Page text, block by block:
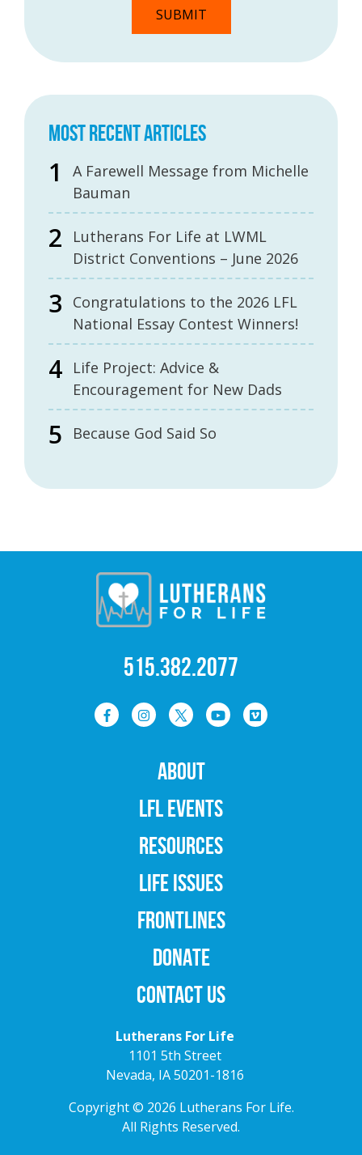
MOST RECENT ARTICLES
A Farewell Message from Michelle
Bauman
Lutherans For Life at LWML
District Conventions – June 2026
Congratulations to the 2026 LFL
National Essay Contest Winners!
Life Project: Advice &
Encouragement for New Dads
Because God Said So
515.382.2077
ABOUT
LFL EVENTS
RESOURCES
LIFE ISSUES
FRONTLINES
DONATE
CONTACT US
Lutherans For Life
1101 5th Street
Nevada, IA 50201-1816
Copyright © 2026 Lutherans For Life.
All Rights Reserved.